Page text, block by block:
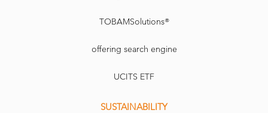
TOBAMSolutions®
offering search engine
UCITS ETF
SUSTAINABILITY